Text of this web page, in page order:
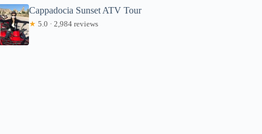
Cappadocia Sunset ATV Tour
★ 5.0 · 2,984 reviews